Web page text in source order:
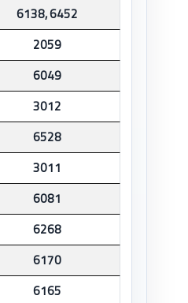
6138, 6452
2059
6049
3012
6528
3011
6081
6268
6170
6165